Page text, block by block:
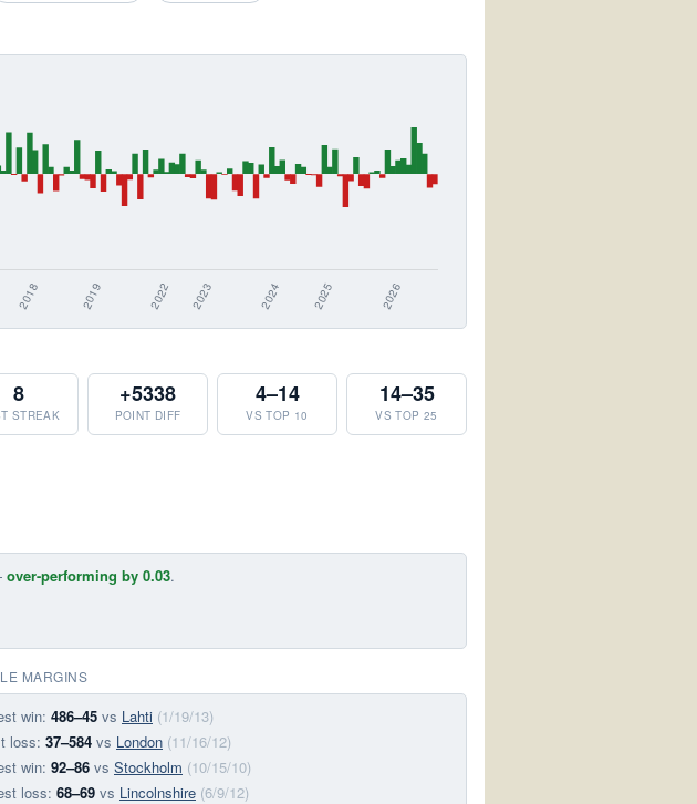
8
STREAK
+5338
POINT DIFF
4–14
VS TOP 10
14–35
VS TOP 25
over-performing by 0.03.
MARGINS
win: 486–45 vs Lahti (1/19/13)
loss: 37–584 vs London (11/16/12)
win: 92–86 vs Stockholm (10/15/10)
loss: 68–69 vs Lincolnshire (6/9/12)